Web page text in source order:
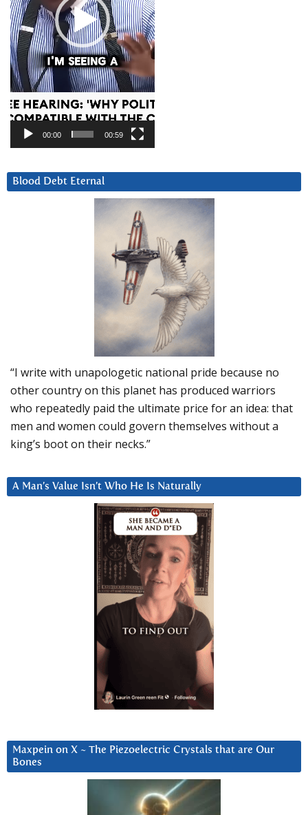
00:00 00:59
Blood Debt Eternal
“I write with unapologetic national pride because no
other country on this planet has produced warriors
who repeatedly paid the ultimate price for an idea: that
men and women could govern themselves without a
king’s boot on their necks.”
A Man’s Value Isn’t Who He Is Naturally
Maxpein on X ~ The Piezoelectric Crystals that are Our
Bones